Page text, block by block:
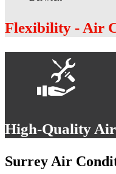
Flexibility - Air
High-Quality
Surrey Air